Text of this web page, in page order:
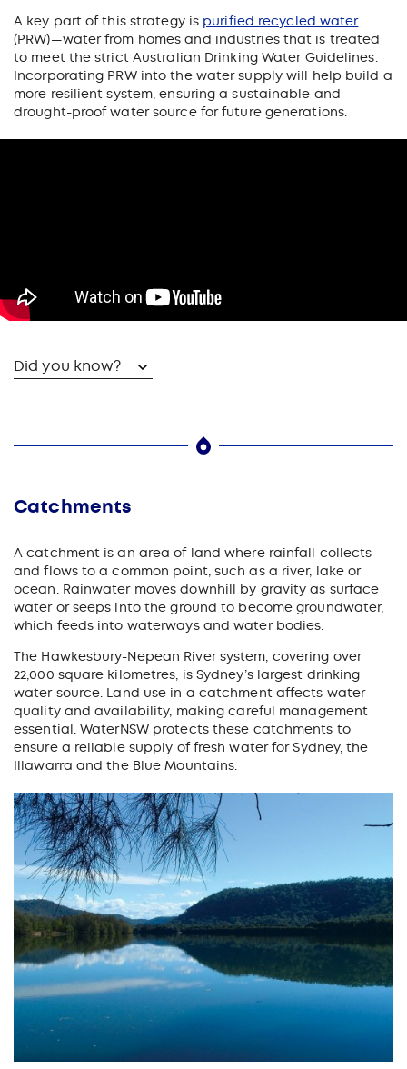
A key part of this strategy is purified recycled water
(PRW)—water from homes and industries that is treated
to meet the strict Australian Drinking Water Guidelines.
Incorporating PRW into the water supply will help build a
more resilient system, ensuring a sustainable and
drought-proof water source for future generations.
Did you know?
Catchments
A catchment is an area of land where rainfall collects
and flows to a common point, such as a river, lake or
ocean. Rainwater moves downhill by gravity as surface
water or seeps into the ground to become groundwater,
which feeds into waterways and water bodies.
The Hawkesbury-Nepean River system, covering over
22,000 square kilometres, is Sydney’s largest drinking
water source. Land use in a catchment affects water
quality and availability, making careful management
essential. WaterNSW protects these catchments to
ensure a reliable supply of fresh water for Sydney, the
Illawarra and the Blue Mountains.